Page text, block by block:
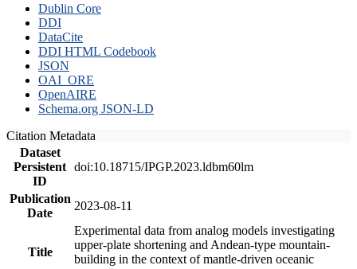
Dublin Core
DDI
DataCite
DDI HTML Codebook
JSON
OAI_ORE
OpenAIRE
Schema.org JSON-LD
Citation Metadata
Dataset
Persistent
ID
doi:10.18715/IPGP.2023.ldbm60lm
Publication
Date
2023-08-11
Title
Experimental data from analog models investigating
upper-plate shortening and Andean-type mountain-
building in the context of mantle-driven oceanic